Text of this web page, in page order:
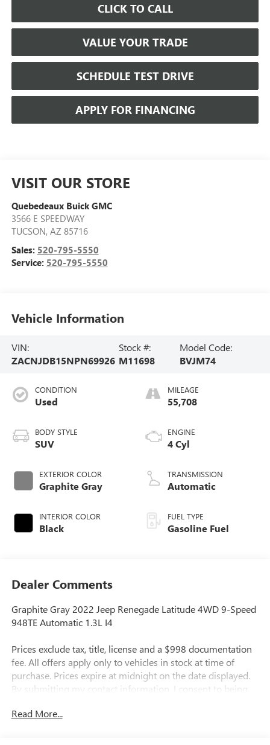
CLICK TO CALL
VALUE YOUR TRADE
SCHEDULE TEST DRIVE
APPLY FOR FINANCING
VISIT OUR STORE
Quebedeaux Buick GMC
3566 E SPEEDWAY
TUCSON, AZ 85716
Sales: 520-795-5550
Service: 520-795-5550
Vehicle Information
VIN:
ZACNJDB15NPN69926
Stock #:
M11698
Model Code:
BVJM74
CONDITION
Used
BODY STYLE
SUV
EXTERIOR COLOR
Graphite Gray
INTERIOR COLOR
Black
MILEAGE
55,708
ENGINE
4 Cyl
TRANSMISSION
Automatic
FUEL TYPE
Gasoline Fuel
Dealer Comments
Graphite Gray 2022 Jeep Renegade Latitude 4WD 9-Speed
948TE Automatic 1.3L I4
Prices exclude tax, title, license and a $998 documentation
fee. All offers apply only to vehicles in stock at time of
purchase. Prices expire at midnight on the date displayed.
By submitting my contact information, I consent to being
message, including marketing messages sent using
Read More...